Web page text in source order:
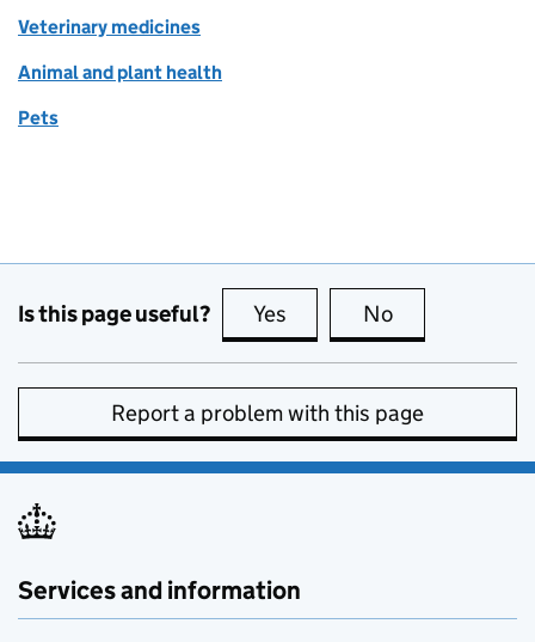
Veterinary medicines
Animal and plant health
Pets
Is this page useful? Yes this page is useful
No
Report a problem with this page
Services and information